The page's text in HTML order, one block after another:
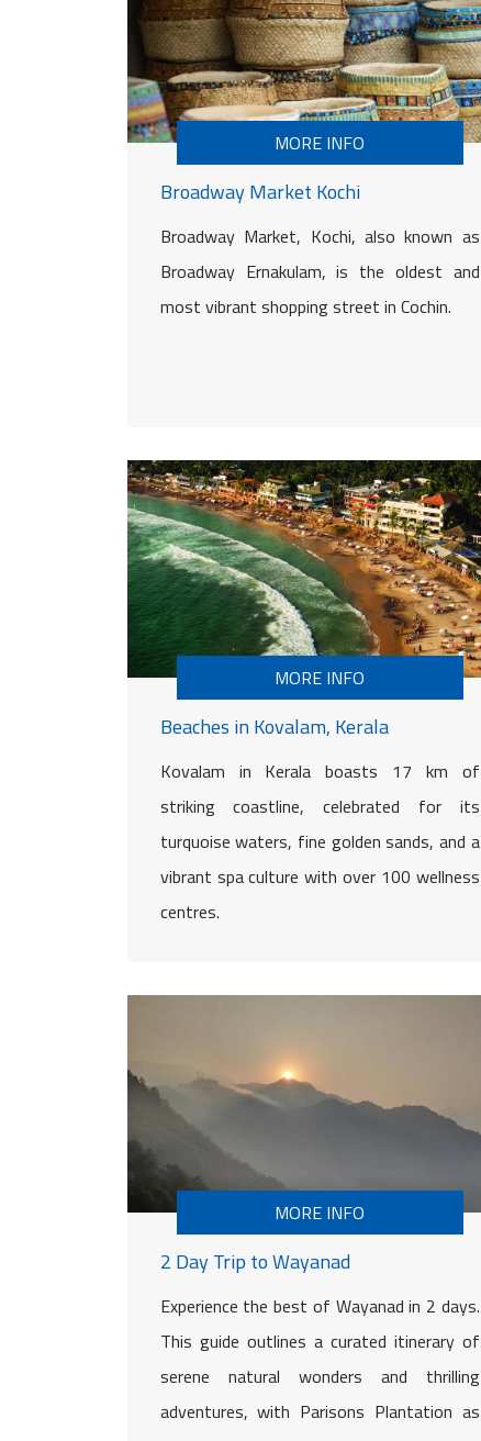
MORE INFO
Broadway Market Kochi
Broadway Market, Kochi, also known as
Broadway Ernakulam, is the oldest and
most vibrant shopping street in Cochin.
MORE INFO
Beaches in Kovalam, Kerala
Kovalam in Kerala boasts 17 km of
striking coastline, celebrated for its
turquoise waters, fine golden sands, and a
vibrant spa culture with over 100 wellness
centres.
MORE INFO
2 Day Trip to Wayanad
Experience the best of Wayanad in 2 days.
This guide outlines a curated itinerary of
serene natural wonders and thrilling
adventures, with Parisons Plantation as